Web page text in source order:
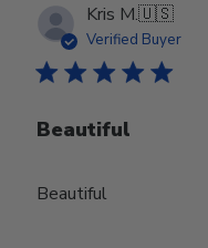
Kris M.🇺🇸
Verified Buyer
Beautiful
Beautiful